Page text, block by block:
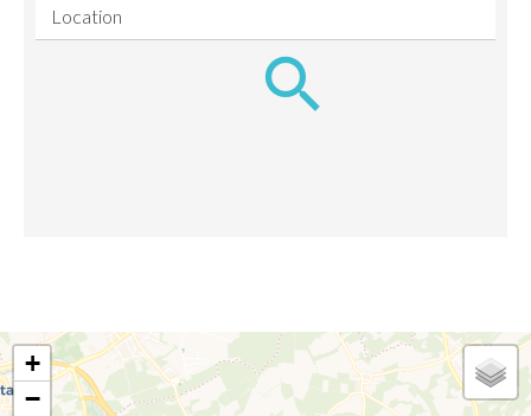
Location
+
−